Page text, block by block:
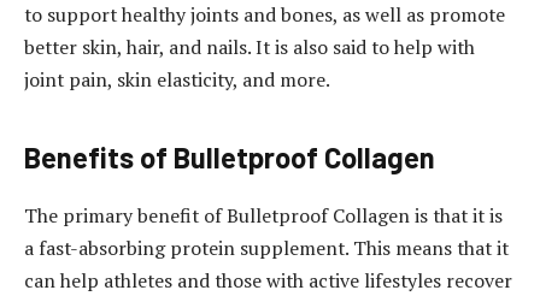
to support healthy joints and bones, as well as promote
better skin, hair, and nails. It is also said to help with
joint pain, skin elasticity, and more.
Benefits of Bulletproof Collagen
The primary benefit of Bulletproof Collagen is that it is
a fast-absorbing protein supplement. This means that it
can help athletes and those with active lifestyles recover